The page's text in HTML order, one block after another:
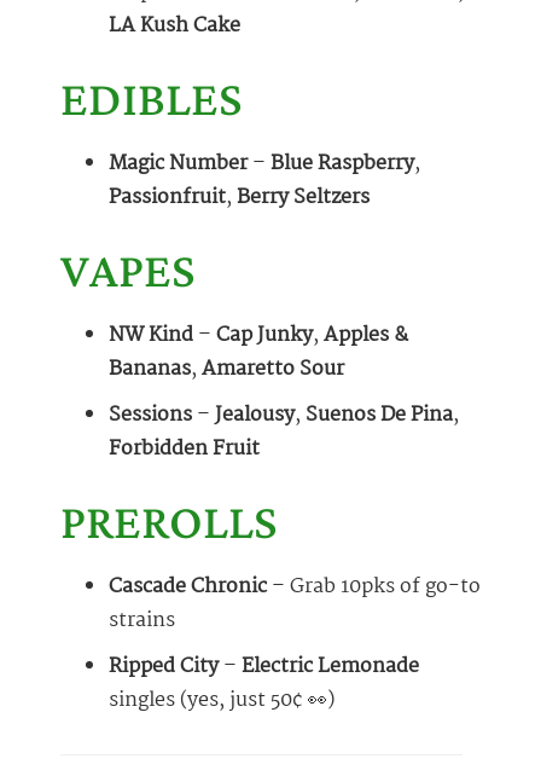
LA Kush Cake
EDIBLES
Magic Number–Blue Raspberry,
Passionfruit,Berry Seltzers
VAPES
NW Kind–Cap Junky,Apples &
Bananas,Amaretto Sour
Sessions–Jealousy, Suenos De Pina,
Forbidden Fruit
PREROLLS
Cascade Chronic– Grab 10pks of go-to
strains
Ripped City–Electric Lemonade
singles (yes, just 50¢ 👀)